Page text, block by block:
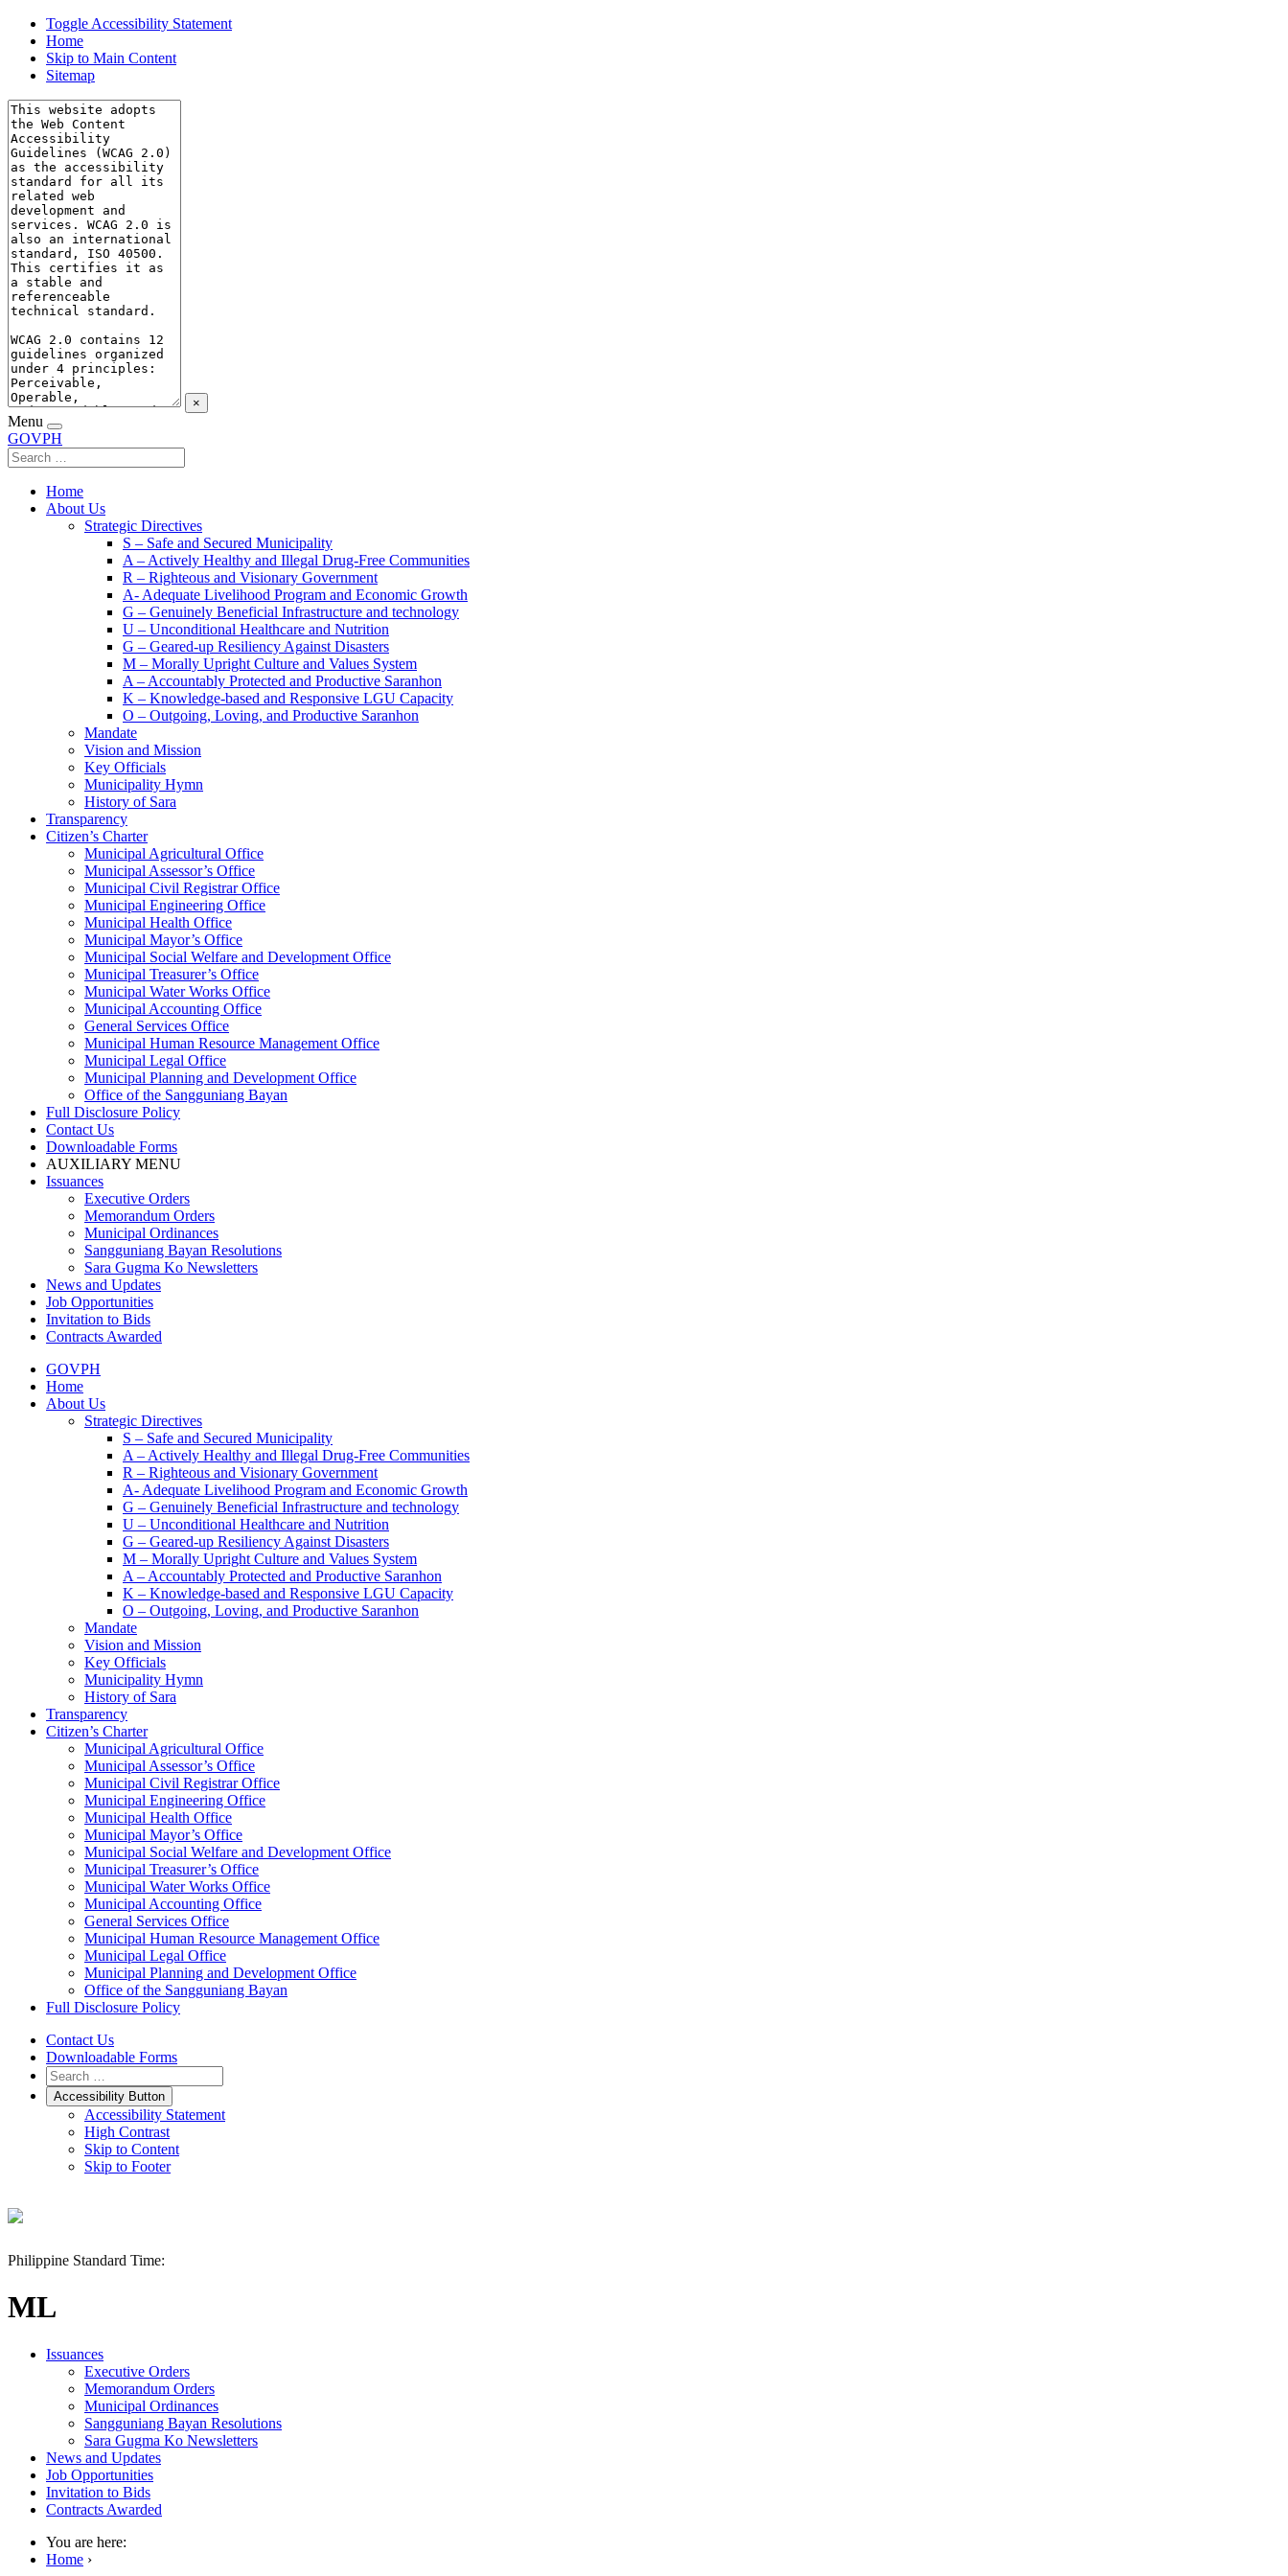
Toggle Accessibility Statement
Home
Skip to Main Content
Sitemap
×
Menu
GOVPH
Home
About Us
Strategic Directives
S – Safe and Secured Municipality
A – Actively Healthy and Illegal Drug-Free Communities
R – Righteous and Visionary Government
A- Adequate Livelihood Program and Economic Growth
G – Genuinely Beneficial Infrastructure and technology
U – Unconditional Healthcare and Nutrition
G – Geared-up Resiliency Against Disasters
M – Morally Upright Culture and Values System
A – Accountably Protected and Productive Saranhon
K – Knowledge-based and Responsive LGU Capacity
O – Outgoing, Loving, and Productive Saranhon
Mandate
Vision and Mission
Key Officials
Municipality Hymn
History of Sara
Transparency
Citizen’s Charter
Municipal Agricultural Office
Municipal Assessor’s Office
Municipal Civil Registrar Office
Municipal Engineering Office
Municipal Health Office
Municipal Mayor’s Office
Municipal Social Welfare and Development Office
Municipal Treasurer’s Office
Municipal Water Works Office
Municipal Accounting Office
General Services Office
Municipal Human Resource Management Office
Municipal Legal Office
Municipal Planning and Development Office
Office of the Sangguniang Bayan
Full Disclosure Policy
Contact Us
Downloadable Forms
AUXILIARY MENU
Issuances
Executive Orders
Memorandum Orders
Municipal Ordinances
Sangguniang Bayan Resolutions
Sara Gugma Ko Newsletters
News and Updates
Job Opportunities
Invitation to Bids
Contracts Awarded
GOVPH
Home
About Us
Strategic Directives
S – Safe and Secured Municipality
A – Actively Healthy and Illegal Drug-Free Communities
R – Righteous and Visionary Government
A- Adequate Livelihood Program and Economic Growth
G – Genuinely Beneficial Infrastructure and technology
U – Unconditional Healthcare and Nutrition
G – Geared-up Resiliency Against Disasters
M – Morally Upright Culture and Values System
A – Accountably Protected and Productive Saranhon
K – Knowledge-based and Responsive LGU Capacity
O – Outgoing, Loving, and Productive Saranhon
Mandate
Vision and Mission
Key Officials
Municipality Hymn
History of Sara
Transparency
Citizen’s Charter
Municipal Agricultural Office
Municipal Assessor’s Office
Municipal Civil Registrar Office
Municipal Engineering Office
Municipal Health Office
Municipal Mayor’s Office
Municipal Social Welfare and Development Office
Municipal Treasurer’s Office
Municipal Water Works Office
Municipal Accounting Office
General Services Office
Municipal Human Resource Management Office
Municipal Legal Office
Municipal Planning and Development Office
Office of the Sangguniang Bayan
Full Disclosure Policy
Contact Us
Downloadable Forms
Accessibility Button
Accessibility Statement
High Contrast
Skip to Content
Skip to Footer
Philippine Standard Time:
ML
Issuances
Executive Orders
Memorandum Orders
Municipal Ordinances
Sangguniang Bayan Resolutions
Sara Gugma Ko Newsletters
News and Updates
Job Opportunities
Invitation to Bids
Contracts Awarded
You are here:
Home ›